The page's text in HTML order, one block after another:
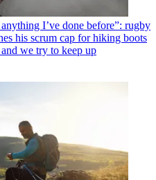
I’ve done before”: rugby
his scrum cap for hiking boots
we try to keep up